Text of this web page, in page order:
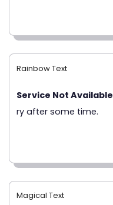
Rainbow Text
Service Not Available
ry after some time.
Magical Text